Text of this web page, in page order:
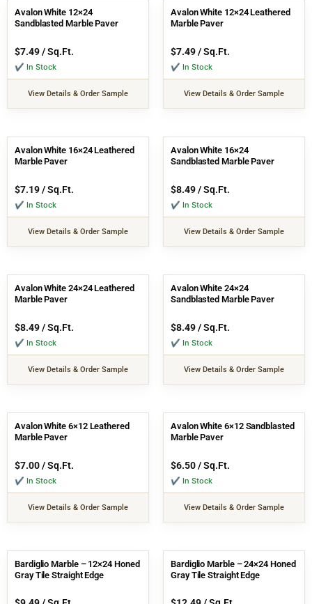
Avalon White 12×24
Sandblasted Marble Paver
$7.49/ Sq.Ft.
✔ In Stock
View Details & Order Sample
Avalon White 12×24 Leathered
Marble Paver
$7.49/ Sq.Ft.
✔ In Stock
View Details & Order Sample
Avalon White 16×24 Leathered
Marble Paver
$7.19/ Sq.Ft.
✔ In Stock
View Details & Order Sample
Avalon White 16×24
Sandblasted Marble Paver
$8.49/ Sq.Ft.
✔ In Stock
View Details & Order Sample
Avalon White 24×24 Leathered
Marble Paver
$8.49/ Sq.Ft.
✔ In Stock
View Details & Order Sample
Avalon White 24×24
Sandblasted Marble Paver
$8.49/ Sq.Ft.
✔ In Stock
View Details & Order Sample
Avalon White 6×12 Leathered
Marble Paver
$7.00/ Sq.Ft.
✔ In Stock
View Details & Order Sample
Avalon White 6×12 Sandblasted
Marble Paver
$6.50/ Sq.Ft.
✔ In Stock
View Details & Order Sample
Bardiglio Marble – 12×24 Honed
Gray Tile Straight Edge
Bardiglio Marble – 24×24 Honed
Gray Tile Straight Edge